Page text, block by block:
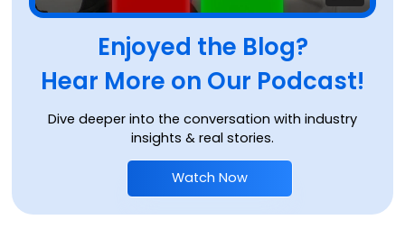
Enjoyed the Blog?
Hear More on Our Podcast!
Dive deeper into the conversation with industry
insights & real stories.
Watch Now